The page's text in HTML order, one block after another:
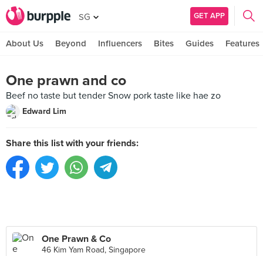
SG GET APP
About Us Beyond Influencers Bites Guides Features
One prawn and co
Beef no taste but tender Snow pork taste like hae zo
Edward Lim
Share this list with your friends:
One Prawn & Co
46 Kim Yam Road, Singapore